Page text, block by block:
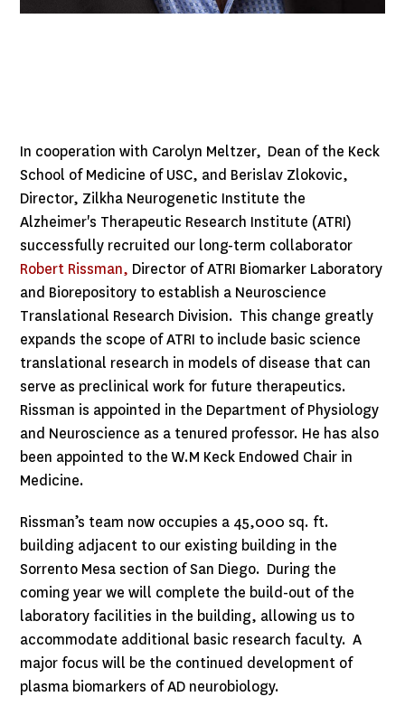
In cooperation with Carolyn Meltzer, Dean of the Keck
School of Medicine of USC, and Berislav Zlokovic,
Director, Zilkha Neurogenetic Institute the
Alzheimer's Therapeutic Research Institute (ATRI)
successfully recruited our long-term collaborator
Robert Rissman, Director of ATRI Biomarker Laboratory
and Biorepository to establish a Neuroscience
Translational Research Division. This change greatly
expands the scope of ATRI to include basic science
translational research in models of disease that can
serve as preclinical work for future therapeutics.
Rissman is appointed in the Department of Physiology
and Neuroscience as a tenured professor. He has also
been appointed to the W.M Keck Endowed Chair in
Medicine.
Rissman’s team now occupies a 45,000 sq. ft.
building adjacent to our existing building in the
Sorrento Mesa section of San Diego. During the
coming year we will complete the build-out of the
laboratory facilities in the building, allowing us to
accommodate additional basic research faculty. A
major focus will be the continued development of
plasma biomarkers of AD neurobiology.